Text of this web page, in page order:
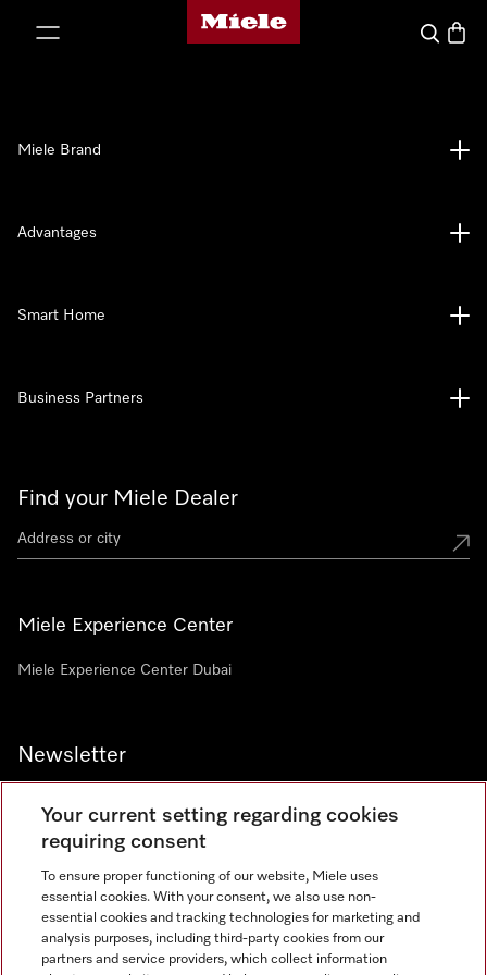
Miele's homepage
Search
Find your Miele Dealer
Miele Experience Center
Miele Experience Center Dubai
Newsletter
Contact 800 64353
Miele Brand
Advantages
Smart Home
Business Partners
Your current setting regarding cookies
requiring consent
To ensure proper functioning of our website, Miele uses
essential cookies. With your consent, we also use non-
essential cookies and tracking technologies for marketing and
analysis purposes, including third-party cookies from our
partners and service providers, which collect information